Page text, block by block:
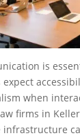
is
when
firms in
infrastructure